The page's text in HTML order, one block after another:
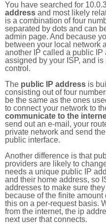
You have searched for
address and most likely
is a combination of four
separated by dots and can
admin page. And because
between your local network
another IP called a public
assigned by your ISP, and
control.
The public IP address is
consisting out of four
be the same as the ones
to connect your network to
communicate to the
send out an e-mail, your
private network and send
public interface.
Another difference is that
providers are likely to
needs a unique public IP
and their home address, so
addresses to make sure
because of the finite
this on a per-request basis.
from the internet, the ip
next user that connects.